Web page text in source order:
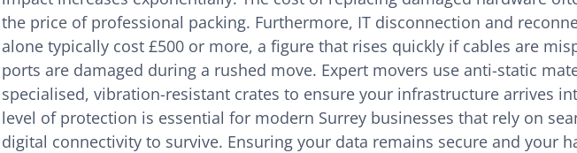
the price of professional packing. Furthermore, IT disconnection and
alone typically cost £500 or more, a figure that rises quickly if cables are
ports are damaged during a rushed move. Expert movers use anti-static
specialised, vibration-resistant crates to ensure your infrastructure arrives
level of protection is essential for modern Surrey businesses that rely on
digital connectivity to survive. Ensuring your data remains secure and your